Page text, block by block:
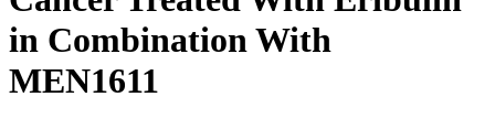
in Combination With
MEN1611